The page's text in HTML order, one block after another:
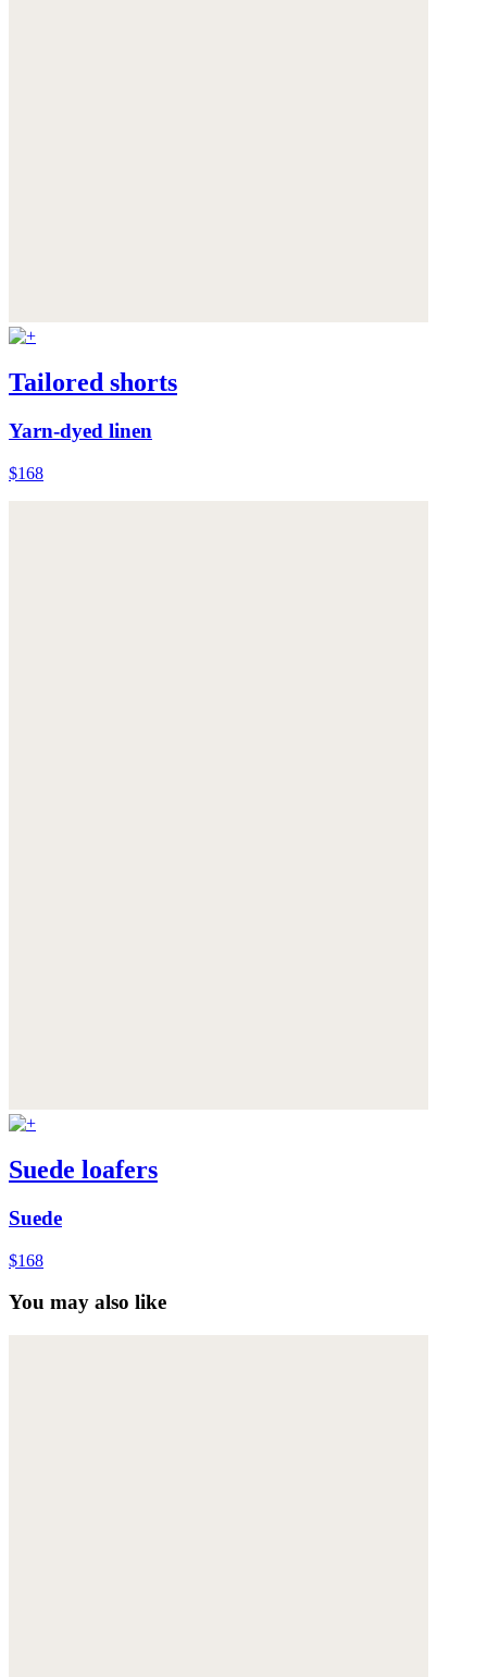
Tailored shorts
Yarn-dyed linen
$168
Suede loafers
Suede
$168
You may also like